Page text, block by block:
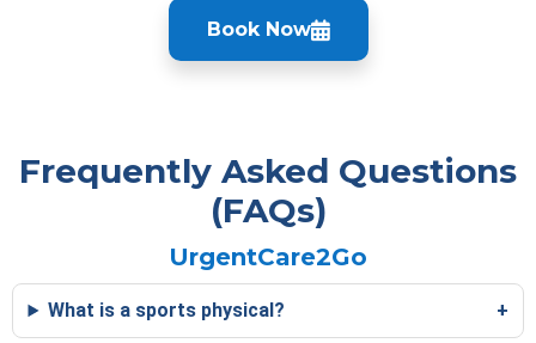
Book Now
Frequently Asked Questions
(FAQs)
UrgentCare2Go
What is a sports physical?